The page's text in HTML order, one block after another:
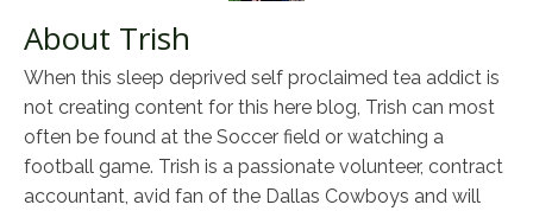
About Trish
When this sleep deprived self proclaimed tea addict is
not creating content for this here blog, Trish can most
often be found at the Soccer field or watching a
football game. Trish is a passionate volunteer, contract
accountant, avid fan of the Dallas Cowboys and will